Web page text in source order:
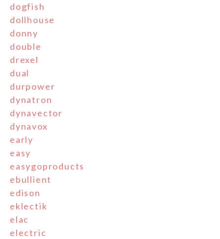
dogfish
dollhouse
donny
double
drexel
dual
durpower
dynatron
dynavector
dynavox
early
easy
easygoproducts
ebullient
edison
eklectik
elac
electric